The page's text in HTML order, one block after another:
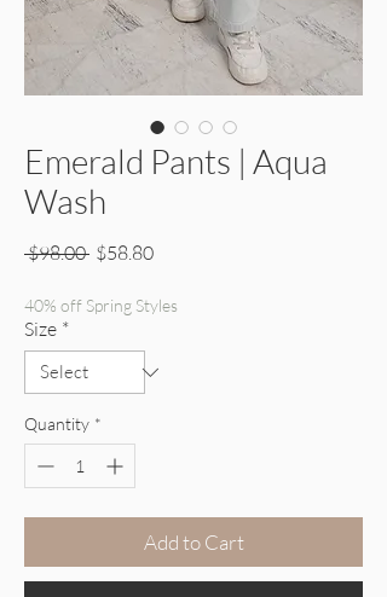
Emerald Pants | Aqua
Wash
$98.00 Regular Price
$58.80Sale Price
40% off Spring Styles
Size *
Quantity *
Add to Cart